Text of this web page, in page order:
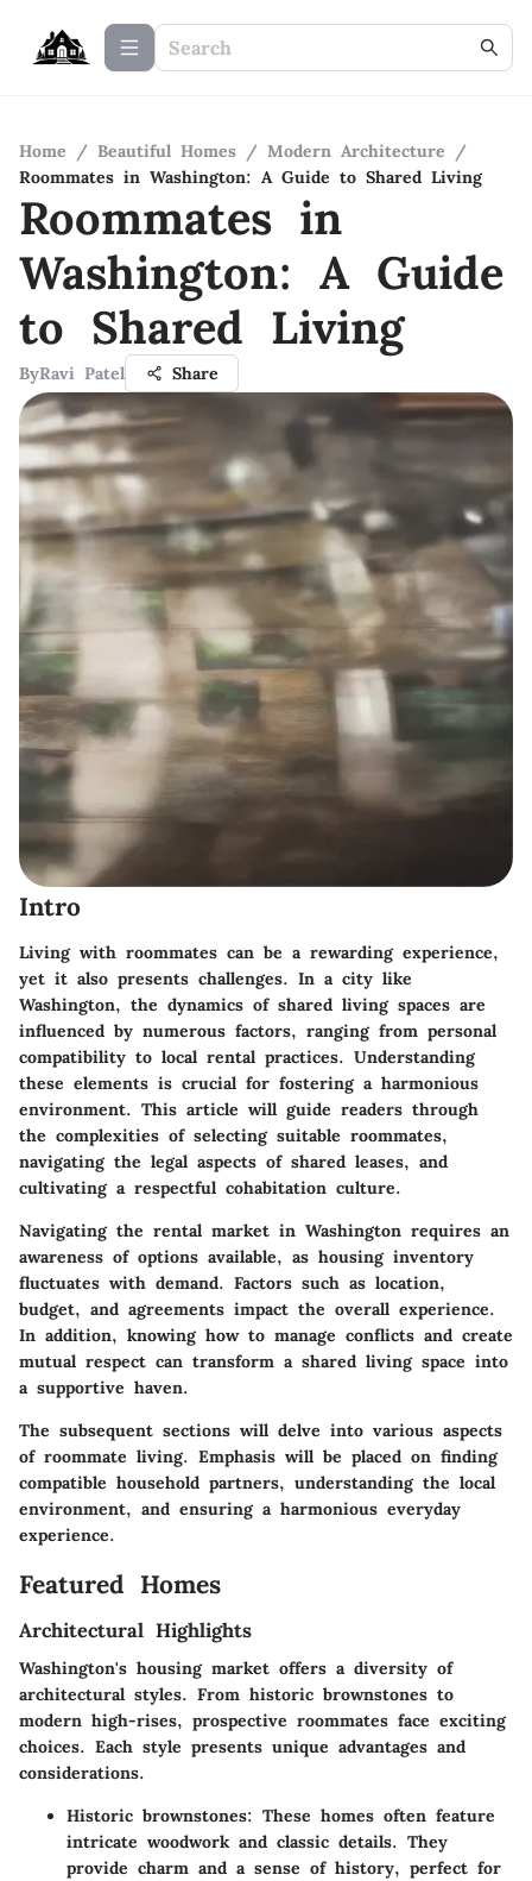
Home / Beautiful Homes / Modern Architecture
/
Roommates in Washington: A Guide to Shared Living
Roommates in
Washington: A Guide
to Shared Living
ByRavi Patel Share
Intro
Living with roommates can be a rewarding experience,
yet it also presents challenges. In a city like
Washington, the dynamics of shared living spaces are
influenced by numerous factors, ranging from personal
compatibility to local rental practices. Understanding
these elements is crucial for fostering a harmonious
environment. This article will guide readers through
the complexities of selecting suitable roommates,
navigating the legal aspects of shared leases, and
cultivating a respectful cohabitation culture.
Navigating the rental market in Washington requires an
awareness of options available, as housing inventory
fluctuates with demand. Factors such as location,
budget, and agreements impact the overall experience.
In addition, knowing how to manage conflicts and create
mutual respect can transform a shared living space into
a supportive haven.
The subsequent sections will delve into various aspects
of roommate living. Emphasis will be placed on finding
compatible household partners, understanding the local
environment, and ensuring a harmonious everyday
experience.
Featured Homes
Architectural Highlights
Washington's housing market offers a diversity of
architectural styles. From historic brownstones to
modern high-rises, prospective roommates face exciting
choices. Each style presents unique advantages and
considerations.
Historic brownstones: These homes often feature
intricate woodwork and classic details. They
provide charm and a sense of history, perfect for